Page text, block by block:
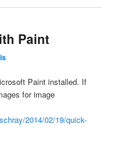
Paint
Paint installed. If
for image
2014/02/19/quick-